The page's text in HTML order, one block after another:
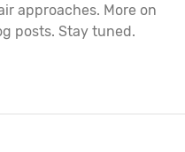
approaches. More on
posts. Stay tuned.